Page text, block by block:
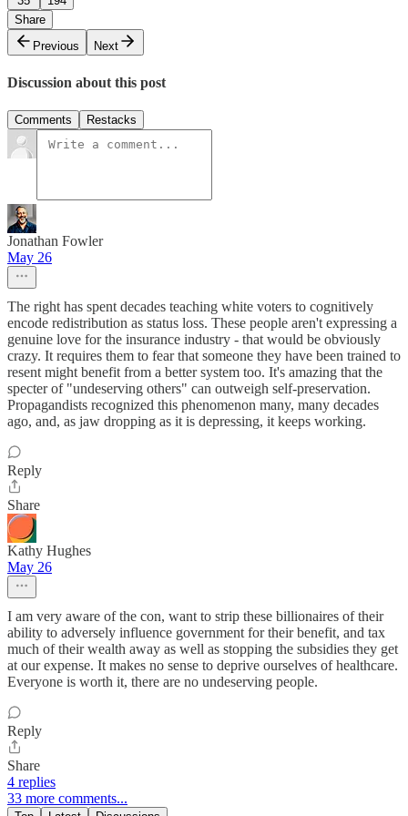
Share
Previous
Next
Discussion about this post
Comments Restacks
Jonathan Fowler
May 26
The right has spent decades teaching white voters to cognitively
encode redistribution as status loss. These people aren't expressing a
genuine love for the insurance industry - that would be obviously
crazy. It requires them to fear that someone they have been trained to
resent might benefit from a better system too. It's amazing that the
specter of "undeserving others" can outweigh self-preservation.
Propagandists recognized this phenomenon many, many decades
ago, and, as jaw dropping as it is depressing, it keeps working.
Reply
Share
Kathy Hughes
May 26
I am very aware of the con, want to strip these billionaires of their
ability to adversely influence government for their benefit, and tax
much of their wealth away as well as stopping the subsidies they get
at our expense. It makes no sense to deprive ourselves of healthcare.
Everyone is worth it, there are no undeserving people.
Reply
Share
4 replies
33 more comments...